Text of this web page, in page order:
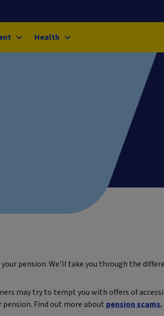
Health
pension. We’ll take you through the
may try to tempt you with offers of
pension. Find out more about pension scams.